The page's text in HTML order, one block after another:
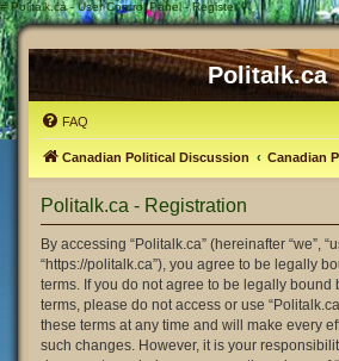
# Politalk.ca - User Control Panel - Register
Politalk.ca
FAQ
Canadian Political Discussion Canadian
Politalk.ca - Registration
By accessing “Politalk.ca” (hereinafter “we”,
“https://politalk.ca”), you agree to be legally
terms. If you do not agree to be legally bound
terms, please do not access or use
these terms at any time and will make every
such changes. However, it is your